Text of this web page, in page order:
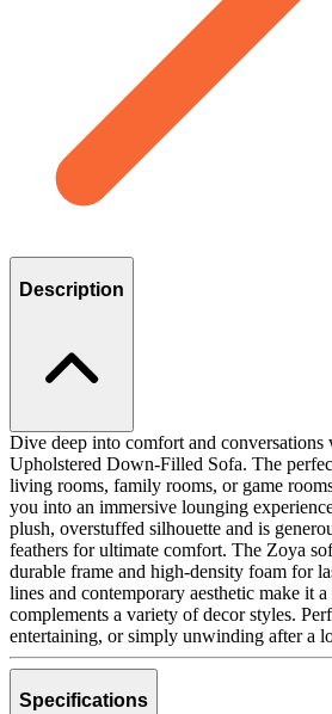
Description
Dive deep into comfort and conversations
Upholstered Down-Filled Sofa. The
living rooms, family rooms, or game
you into an immersive lounging
plush, overstuffed silhouette and is
feathers for ultimate comfort. The Zoya
durable frame and high-density foam for
lines and contemporary aesthetic make it
complements a variety of decor styles.
entertaining, or simply unwinding after a
Specifications